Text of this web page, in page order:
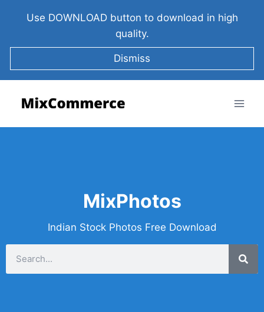
Use DOWNLOAD button to download in high
quality.
Dismiss
MixPhotos
Indian Stock Photos Free Download